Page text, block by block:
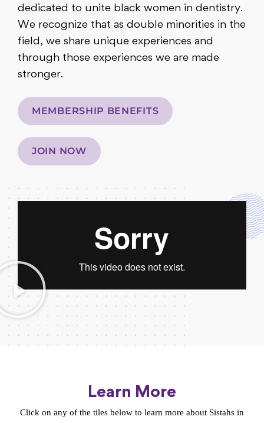
dedicated to unite black women in dentistry.
We recognize that as double minorities in the
field, we share unique experiences and
through those experiences we are made
stronger.
MEMBERSHIP BENEFITS
JOIN NOW
Learn More
Click on any of the tiles below to learn more about Sistahs in